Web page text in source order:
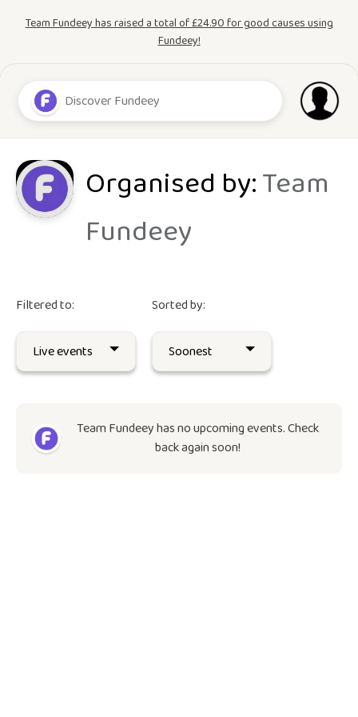
Team Fundeey has raised a total of £24.90 for good causes using
Fundeey!
Organised by:Team
Fundeey
Filtered to: Sorted by:
Team Fundeey has no upcoming events. Check
back again soon!